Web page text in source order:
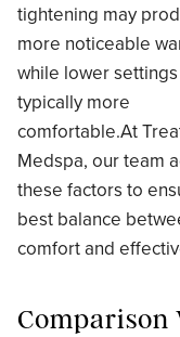
tightening may
more noticeable
while lower
typically more
comfortable.At
Medspa, our team
these factors to
best balance
comfort and
Comparison